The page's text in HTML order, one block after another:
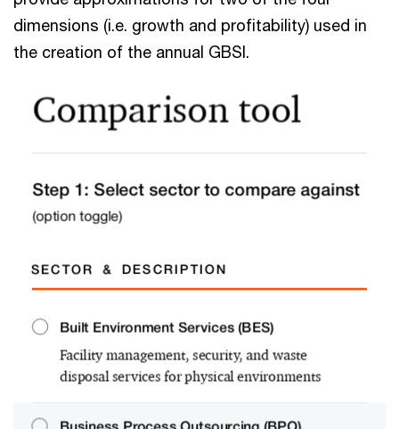
dimensions (i.e. growth and profitability) used in
the creation of the annual GBSI.